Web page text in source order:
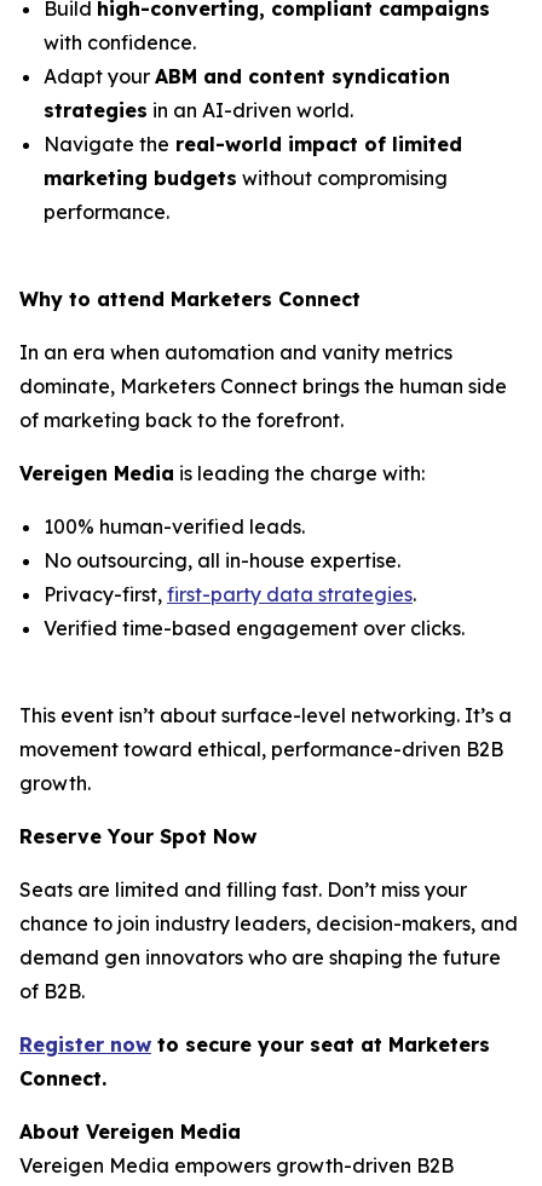
Build high-converting, compliant campaigns
with confidence.
Adapt your ABM and content syndication
strategies in an AI-driven world.
Navigate the real-world impact of limited
marketing budgets without compromising
performance.
Why to attend Marketers Connect
In an era when automation and vanity metrics
dominate, Marketers Connect brings the human side
of marketing back to the forefront.
Vereigen Media is leading the charge with:
100% human-verified leads.
No outsourcing, all in-house expertise.
Privacy-first, first-party data strategies.
Verified time-based engagement over clicks.
This event isn’t about surface-level networking. It’s a
movement toward ethical, performance-driven B2B
growth.
Reserve Your Spot Now
Seats are limited and filling fast. Don’t miss your
chance to join industry leaders, decision-makers, and
demand gen innovators who are shaping the future
of B2B.
Register now to secure your seat at Marketers
Connect.
About Vereigen Media
Vereigen Media empowers growth-driven B2B